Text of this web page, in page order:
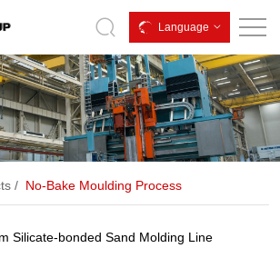
Language
No-Bake Moulding Process
Silicate-bonded Sand Molding Line